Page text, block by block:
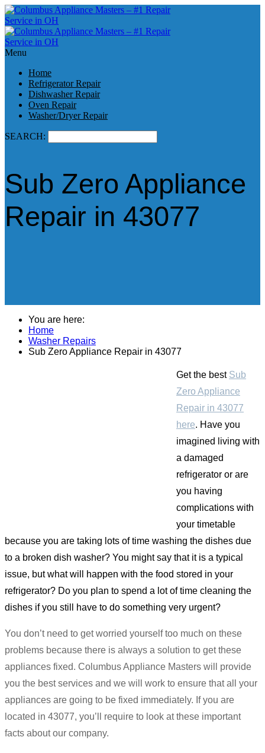
Menu
Home
Refrigerator Repair
Dishwasher Repair
Oven Repair
Washer/Dryer Repair
SEARCH:
Sub Zero Appliance
Repair in 43077
You are here:
Home
Washer Repairs
Sub Zero Appliance Repair in 43077
Get the best Sub
Zero Appliance
Repair in 43077
here. Have you
imagined living with
a damaged
refrigerator or are
you having
complications with
your timetable
because you are taking lots of time washing the dishes due
to a broken dish washer? You might say that it is a typical
issue, but what will happen with the food stored in your
refrigerator? Do you plan to spend a lot of time cleaning the
dishes if you still have to do something very urgent?
You don’t need to get worried yourself too much on these
problems because there is always a solution to get these
appliances fixed. Columbus Appliance Masters will provide
you the best services and we will work to ensure that all your
appliances are going to be fixed immediately. If you are
located in 43077, you’ll require to look at these important
facts about our company.